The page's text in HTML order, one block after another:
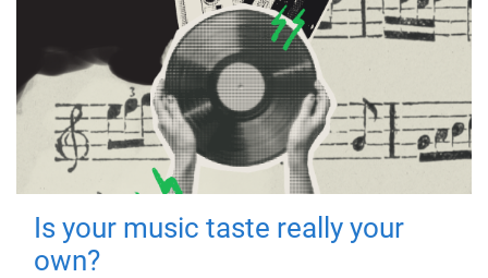
Is your music taste really your
own?